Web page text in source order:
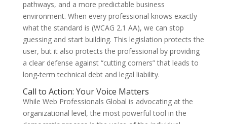
pathways, and a more predictable business
environment. When every professional knows exactly
what the standard is (WCAG 2.1 AA), we can stop
guessing and start building. This legislation protects the
user, but it also protects the professional by providing
a clear defense against “cutting corners” that leads to
long-term technical debt and legal liability.
Call to Action: Your Voice Matters
While Web Professionals Global is advocating at the
organizational level, the most powerful tool in the